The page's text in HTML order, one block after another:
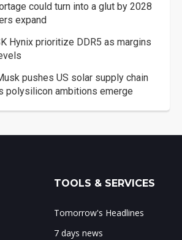
could turn into a glut by 2028
expand
Hynix prioritize DDR5 as margins
pushes US solar supply chain
polysilicon ambitions emerge
TOOLS & SERVICES
Tomorrow's Headlines
7 days news